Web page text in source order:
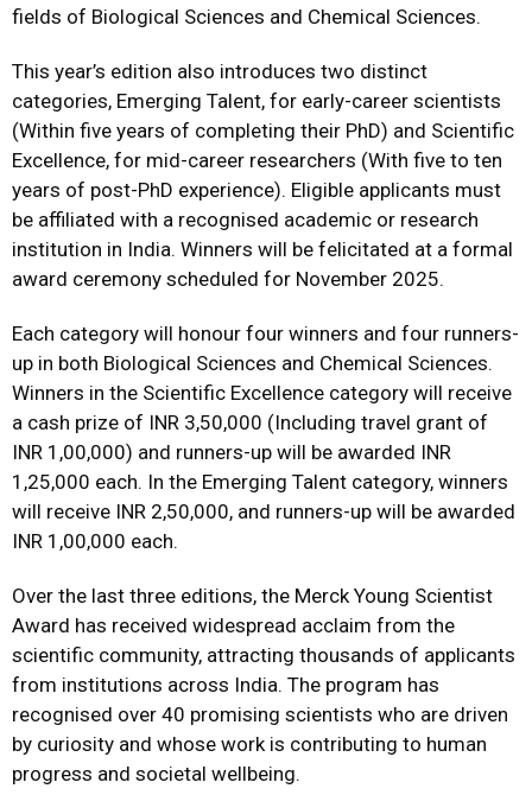
fields of Biological Sciences and Chemical Sciences.
This year’s edition also introduces two distinct
categories, Emerging Talent, for early-career scientists
(Within five years of completing their PhD) and Scientific
Excellence, for mid-career researchers (With five to ten
years of post-PhD experience). Eligible applicants must
be affiliated with a recognised academic or research
institution in India. Winners will be felicitated at a formal
award ceremony scheduled for November 2025.
Each category will honour four winners and four runners-
up in both Biological Sciences and Chemical Sciences.
Winners in the Scientific Excellence category will receive
a cash prize of INR 3,50,000 (Including travel grant of
INR 1,00,000) and runners-up will be awarded INR
1,25,000 each. In the Emerging Talent category, winners
will receive INR 2,50,000, and runners-up will be awarded
INR 1,00,000 each.
Over the last three editions, the Merck Young Scientist
Award has received widespread acclaim from the
scientific community, attracting thousands of applicants
from institutions across India. The program has
recognised over 40 promising scientists who are driven
by curiosity and whose work is contributing to human
progress and societal wellbeing.